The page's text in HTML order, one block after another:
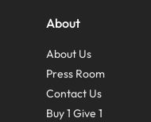
About
About Us
Press Room
Contact Us
Buy 1 Give 1